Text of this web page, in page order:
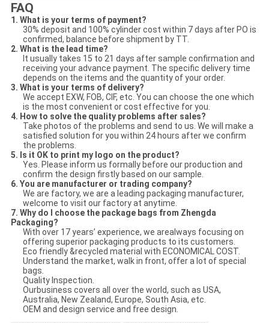
FAQ
1. What is your terms of payment?
30% deposit and 100% cylinder cost within 7 days after PO is
confirmed, balance before shipment by TT.
2. What is the lead time?
It usually takes 15 to 21 days after sample confirmation and
receiving your advance payment. The specific delivery time
depends on the items and the quantity of your order.
3. What is your terms of delivery?
We accept EXW, FOB, CIF, etc. You can choose the one which
is the most convenient or cost effective for you.
4. How to solve the quality problems after sales?
Take photos of the problems and send to us. We will make a
satisfied solution for you within 24 hours after we confirm
the problems.
5. Is it OK to print my logo on the product?
Yes. Please inform us formally before our production and
confirm the design firstly based on our sample.
6. You are manufacturer or trading company?
We are factory, we are a leading packaging manufacturer,
welcome to visit our factory at anytime.
7. Why do I choose the package bags from Zhengda
Packaging?
With over 17 years’ experience, we arealways focusing on
offering superior packaging products to its customers.
Eco friendly &recycled material with ECONOMICAL COST.
Understand the market, walk in front, offer a lot of special
bags.
Quality Inspection.
Ourbusiness covers all over the world, such as USA,
Australia, New Zealand, Europe, South Asia, etc.
OEM and design service and free design.